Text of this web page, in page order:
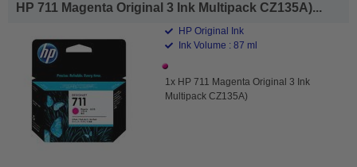
HP 711 Magenta Original 3 Ink Multipack CZ135A)...
HP Original Ink
Ink Volume : 87 ml
1x HP 711 Magenta Original 3 Ink
Multipack CZ135A)